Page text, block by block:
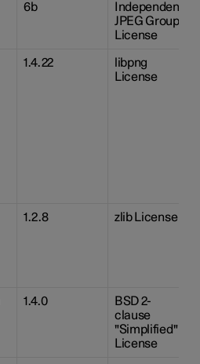
6b
Independent
JPEG Group
License
1.4.22
libpng
License
1.2.8 zlib License
1.4.0
BSD 2-
clause
"Simplified"
License